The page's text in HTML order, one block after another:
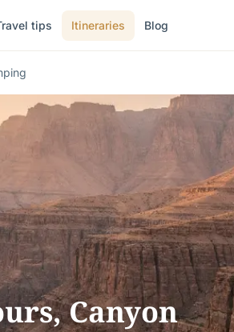
tips Itineraries Blog
Canyon